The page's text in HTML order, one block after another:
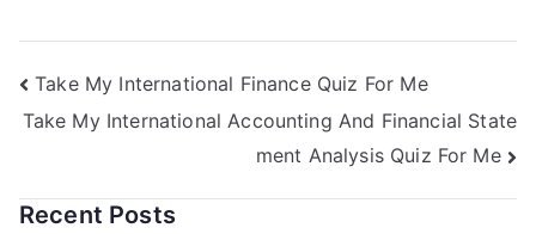
Take My International Finance Quiz For Me
Take My International Accounting And Financial State
ment Analysis Quiz For Me
Recent Posts